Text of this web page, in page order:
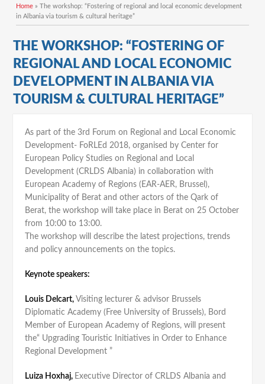
You are here
Home » The workshop: “Fostering of regional and local economic development
in Albania via tourism & cultural heritage”
THE WORKSHOP: “FOSTERING OF
REGIONAL AND LOCAL ECONOMIC
DEVELOPMENT IN ALBANIA VIA
TOURISM & CULTURAL HERITAGE”
As part of the 3rd Forum on Regional and Local Economic
Development- FoRLEd 2018, organised by Center for
European Policy Studies on Regional and Local
Development (CRLDS Albania) in collaboration with
European Academy of Regions (EAR-AER, Brussel),
Municipality of Berat and other actors of the Qark of
Berat, the workshop will take place in Berat on 25 October
from 10:00 to 13:00.
The workshop will describe the latest projections, trends
and policy announcements on the topics.
Keynote speakers:
Louis Delcart, Visiting lecturer & advisor Brussels
Diplomatic Academy (Free University of Brussels), Bord
Member of European Academy of Regions, will present
the“ Upgrading Touristic Initiatives in Order to Enhance
Regional Development ”
Luiza Hoxhaj, Executive Director of CRLDS Albania and